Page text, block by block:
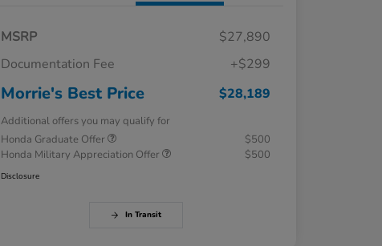
MSRP
$27,890
Documentation Fee
+$299
Morrie's Best Price $28,189
Additional offers you may qualify for
Honda Graduate Offer
$500
Honda Military Appreciation Offer
$500
Disclosure
In Transit